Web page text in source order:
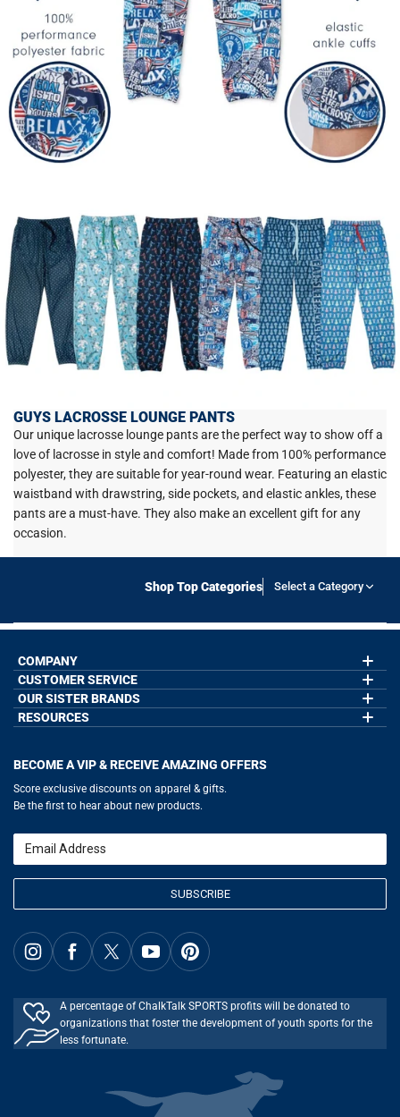
GUYS LACROSSE LOUNGE PANTS
Our unique lacrosse lounge pants are the perfect way to show off a
love of lacrosse in style and comfort! Made from 100% performance
polyester, they are suitable for year-round wear. Featuring an elastic
waistband with drawstring, side pockets, and elastic ankles, these
pants are a must-have. They also make an excellent gift for any
occasion.
Shop Top Categories Select a Category
COMPANY
About Us
Contact Us
Wholesale Application
Our Blog
CUSTOMER SERVICE
My Account
Order Status
Help
Accessibility Adjustments
Gift Cards
Privacy Policy
Terms of Use
OUR SISTER BRANDS
GoneForaRun.com
RESOURCES
Baseball Corner
Basketball Zone
Soccer Spot
Volleyball Guide
Running Life
Lacrosse Central
BECOME A VIP & RECEIVE AMAZING OFFERS
Score exclusive discounts on apparel & gifts.
Be the first to hear about new products.
Email
SUBSCRIBE
A percentage of ChalkTalk SPORTS profits will be donated to
organizations that foster the development of youth sports for the
less fortunate.